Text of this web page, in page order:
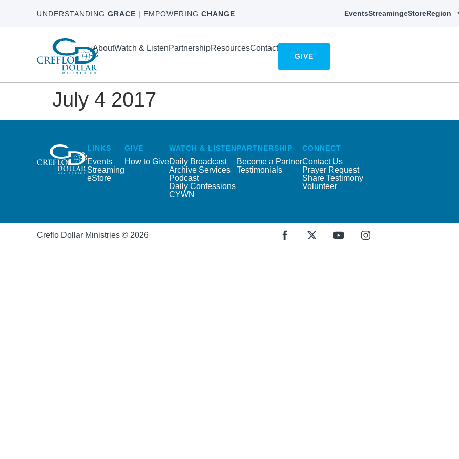
UNDERSTANDING GRACE | EMPOWERING CHANGE EventsStreamingeStoreRegion
AboutWatch & ListenPartnershipResourcesContact
GIVE
July 4 2017
LINKS
Events
Streaming
eStore
GIVE
How to Give
WATCH & LISTEN
Daily Broadcast
Archive Services
Podcast
Daily Confessions
CYWN
PARTNERSHIP
Become a Partner
Testimonials
CONNECT
Contact Us
Prayer Request
Share Testimony
Volunteer
Creflo Dollar Ministries © 2026